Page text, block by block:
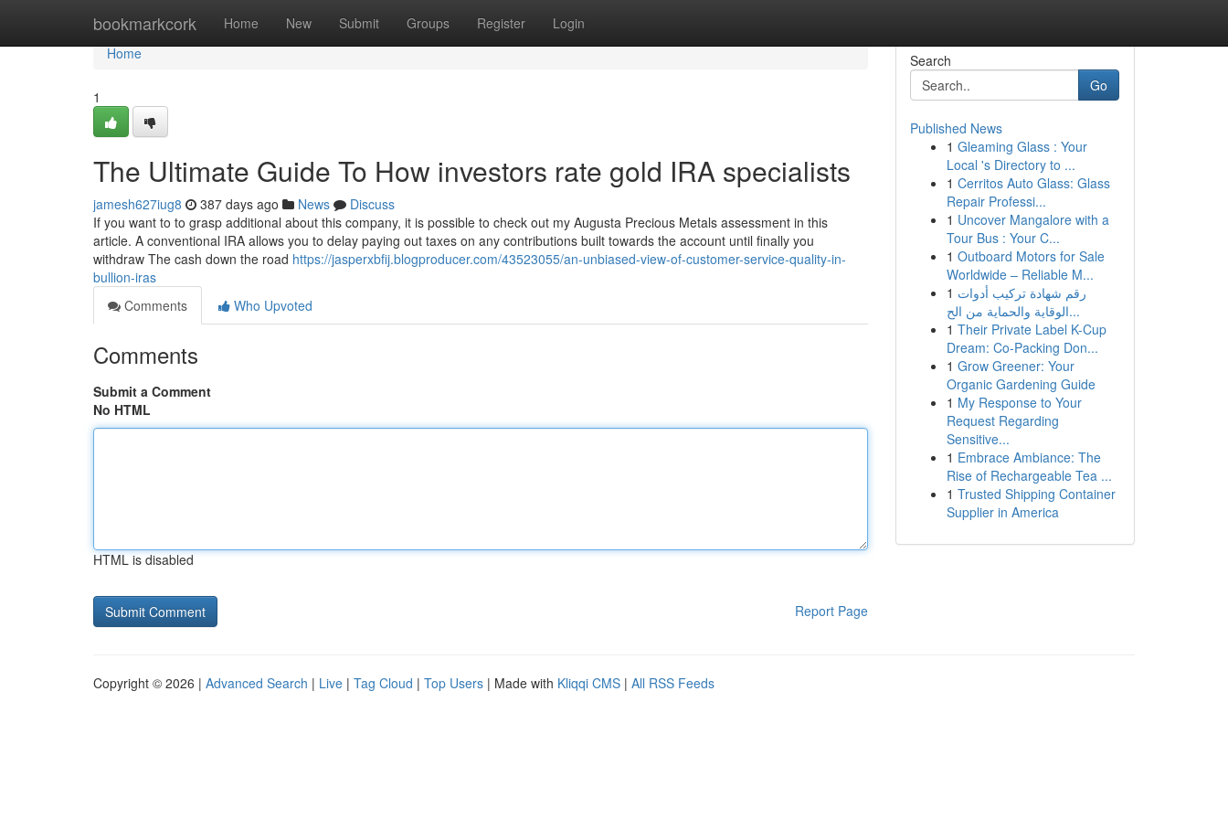
bookmarkcork Home New Submit Groups Register Login
Home
Home
1
The Ultimate Guide To How investors rate gold IRA specialists
jamesh627iug8 387 days ago News
Discuss
If you want to to grasp additional about this company, it is possible to check out my Augusta Precious Metals assessment in this
article. A conventional IRA allows you to delay paying out taxes on any contributions built towards the account until finally you
withdraw The cash down the road https://jasperxbfij.blogproducer.com/43523055/an-unbiased-view-of-customer-service-quality-in-
bullion-iras
Comments
Who Upvoted
Comments
Submit a Comment
No HTML
HTML is disabled
Report Page
Search
Go
Published News
1 Gleaming Glass : Your
Local 's Directory to ...
1 Cerritos Auto Glass: Glass
Repair Professi...
1 Uncover Mangalore with a
Tour Bus : Your C...
1 Outboard Motors for Sale
Worldwide – Reliable M...
1 رقم شهادة تركيب أدوات
الوقاية والحماية من الح...
1 Their Private Label K-Cup
Dream: Co-Packing Don...
1 Grow Greener: Your
Organic Gardening Guide
1 My Response to Your
Request Regarding
Sensitive...
1 Embrace Ambiance: The
Rise of Rechargeable Tea ...
1 Trusted Shipping Container
Supplier in America
Copyright © 2026 | Advanced Search | Live | Tag Cloud | Top Users | Made with Kliqqi CMS | All RSS Feeds